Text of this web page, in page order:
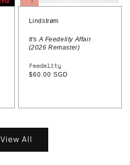
Remaster)
Lindstrøm
It's A Feedelity Affair
(2026 Remaster)
Vendor:
Feedelity
Regular
$60.00 SGD
View All